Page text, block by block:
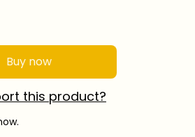
Buy now
this product?